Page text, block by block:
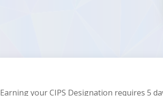
Earning your CIPS Designation requires 5